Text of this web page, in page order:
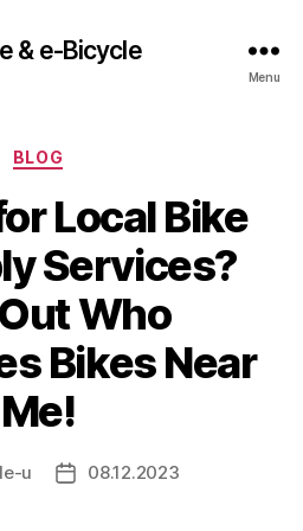
& e-Bicycle
Menu
Categories
BLOG
Local Bike
Services?
Who
Bikes Near
Me!
u
Post08.12.2023